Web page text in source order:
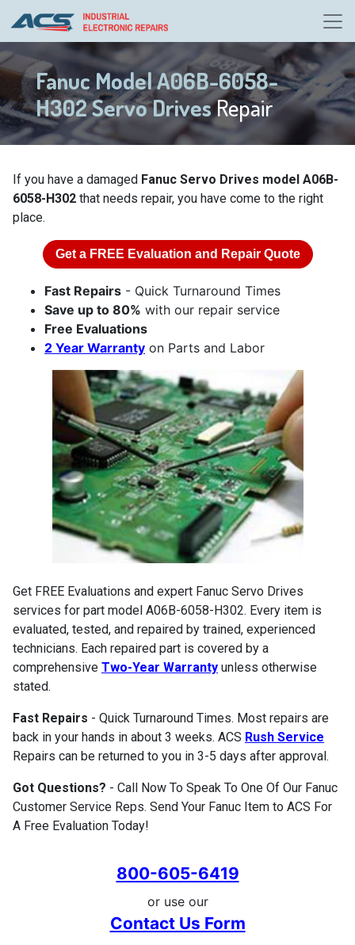
Fanuc Model A06B-6058-
H302 Servo DrivesRepair
If you have a damaged Fanuc Servo Drives model A06B-
6058-H302 that needs repair, you have come to the right
place.
Get a FREE Evaluation and Repair Quote
Fast Repairs - Quick Turnaround Times
Save up to 80% with our repair service
Free Evaluations
2 Year Warranty on Parts and Labor
Get FREE Evaluations and expert Fanuc Servo Drives
services for part model A06B-6058-H302. Every item is
evaluated, tested, and repaired by trained, experienced
technicians. Each repaired part is covered by a
comprehensive Two-Year Warranty unless otherwise
stated.
Fast Repairs - Quick Turnaround Times. Most repairs are
back in your hands in about 3 weeks. ACS Rush Service
Repairs can be returned to you in 3-5 days after approval.
Got Questions? - Call Now To Speak To One Of Our Fanuc
Customer Service Reps. Send Your Fanuc Item to ACS For
A Free Evaluation Today!
800-605-6419
or use our
Contact Us Form